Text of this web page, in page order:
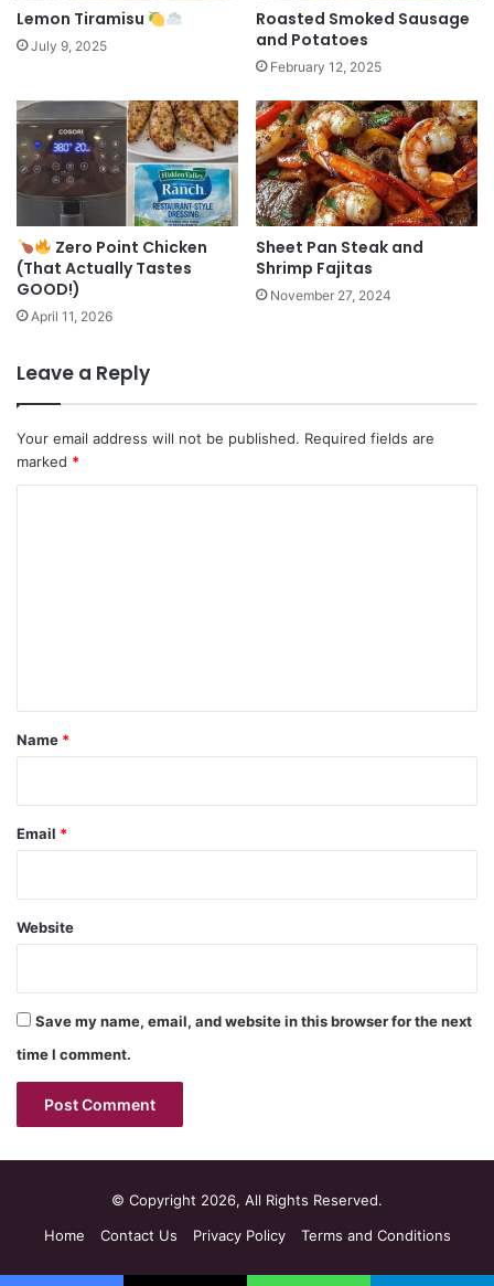
Lemon Tiramisu
July 9, 2025
Roasted Smoked Sausage
and Potatoes
February 12, 2025
Zero Point Chicken
(That Actually Tastes
GOOD!)
April 11, 2026
Sheet Pan Steak and
Shrimp Fajitas
November 27, 2024
Leave a Reply
Your email address will not be published. Required fields are
marked *
*
Name *
Email *
Website
Save my name, email, and website in this browser for the next
time I comment.
© Copyright 2026, All Rights Reserved.
Home
Contact Us Privacy Policy Terms and Conditions